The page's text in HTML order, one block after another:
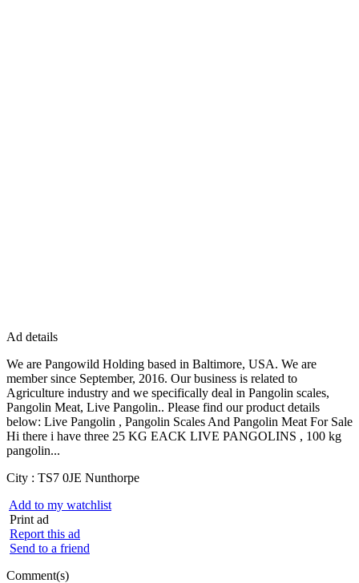
Ad details
We are Pangowild Holding based in Baltimore, USA. We are
member since September, 2016. Our business is related to
Agriculture industry and we specifically deal in Pangolin scales,
Pangolin Meat, Live Pangolin.. Please find our product details
below: Live Pangolin , Pangolin Scales And Pangolin Meat For Sale
Hi there i have three 25 KG EACK LIVE PANGOLINS , 100 kg
pangolin...
City : TS7 0JE Nunthorpe
Add to my watchlist
Print ad
Report this ad
Send to a friend
Comment(s)